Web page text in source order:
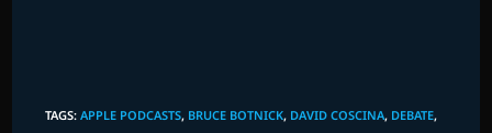
TAGS:APPLE PODCASTS, BRUCE BOTNICK, DAVID COSCINA, DEBATE,